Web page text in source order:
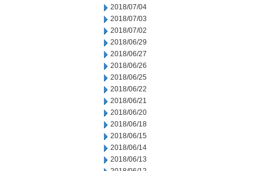
2018/07/04
2018/07/03
2018/07/02
2018/06/29
2018/06/27
2018/06/26
2018/06/25
2018/06/22
2018/06/21
2018/06/20
2018/06/18
2018/06/15
2018/06/14
2018/06/13